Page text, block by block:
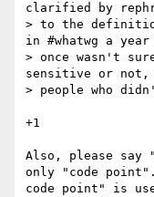
clarified by
> to the
in #whatwg a
> once wasn't
sensitive or not,
> people who
+1
Also, please say
only "code
code point" is